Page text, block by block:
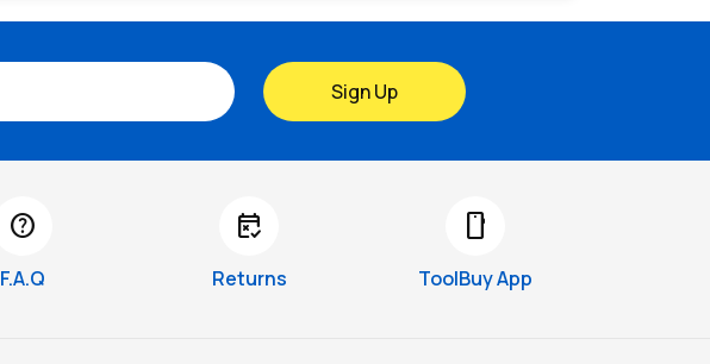
Sign Up
help
F.A.Q
free_cancellation
Returns
smartphone
ToolBuy App